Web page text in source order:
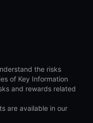
the risks
of Key Information
and rewards related
are available in our